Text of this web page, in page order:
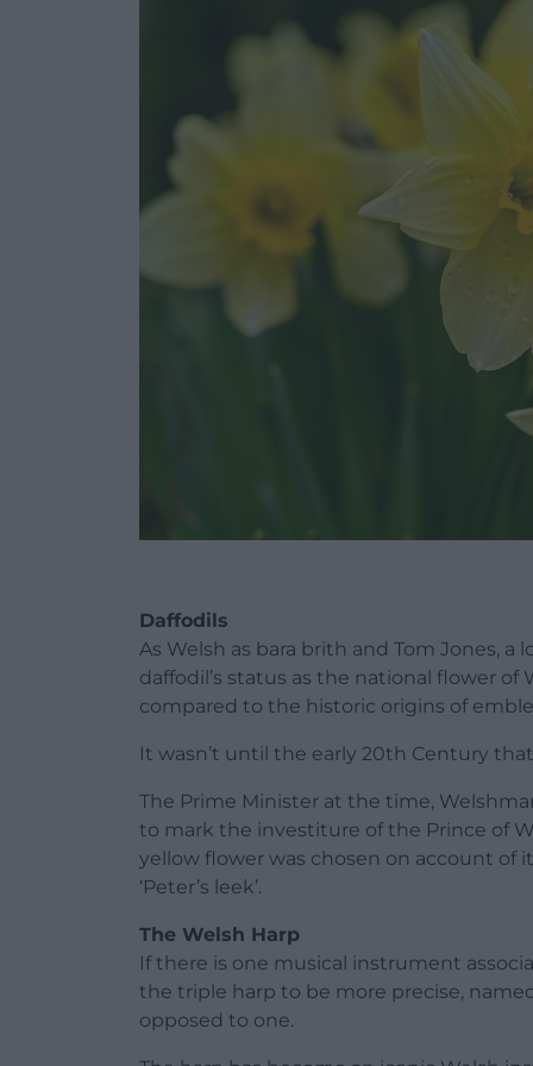
Daffodils
As Welsh as bara brith and Tom Jones,
daffodil’s status as the national flower of
compared to the historic origins of
It wasn’t until the early 20th Century
The Prime Minister at the time,
to mark the investiture of the Prince of
yellow flower was chosen on account of
‘Peter’s leek’.
The Welsh Harp
If there is one musical instrument
the triple harp to be more precise,
opposed to one.